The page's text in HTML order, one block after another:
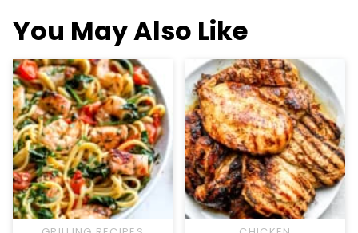
You May Also Like